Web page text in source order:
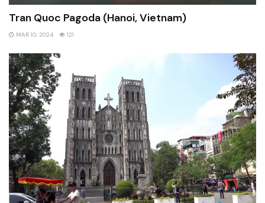
Tran Quoc Pagoda (Hanoi, Vietnam)
MAR 10, 2024 121